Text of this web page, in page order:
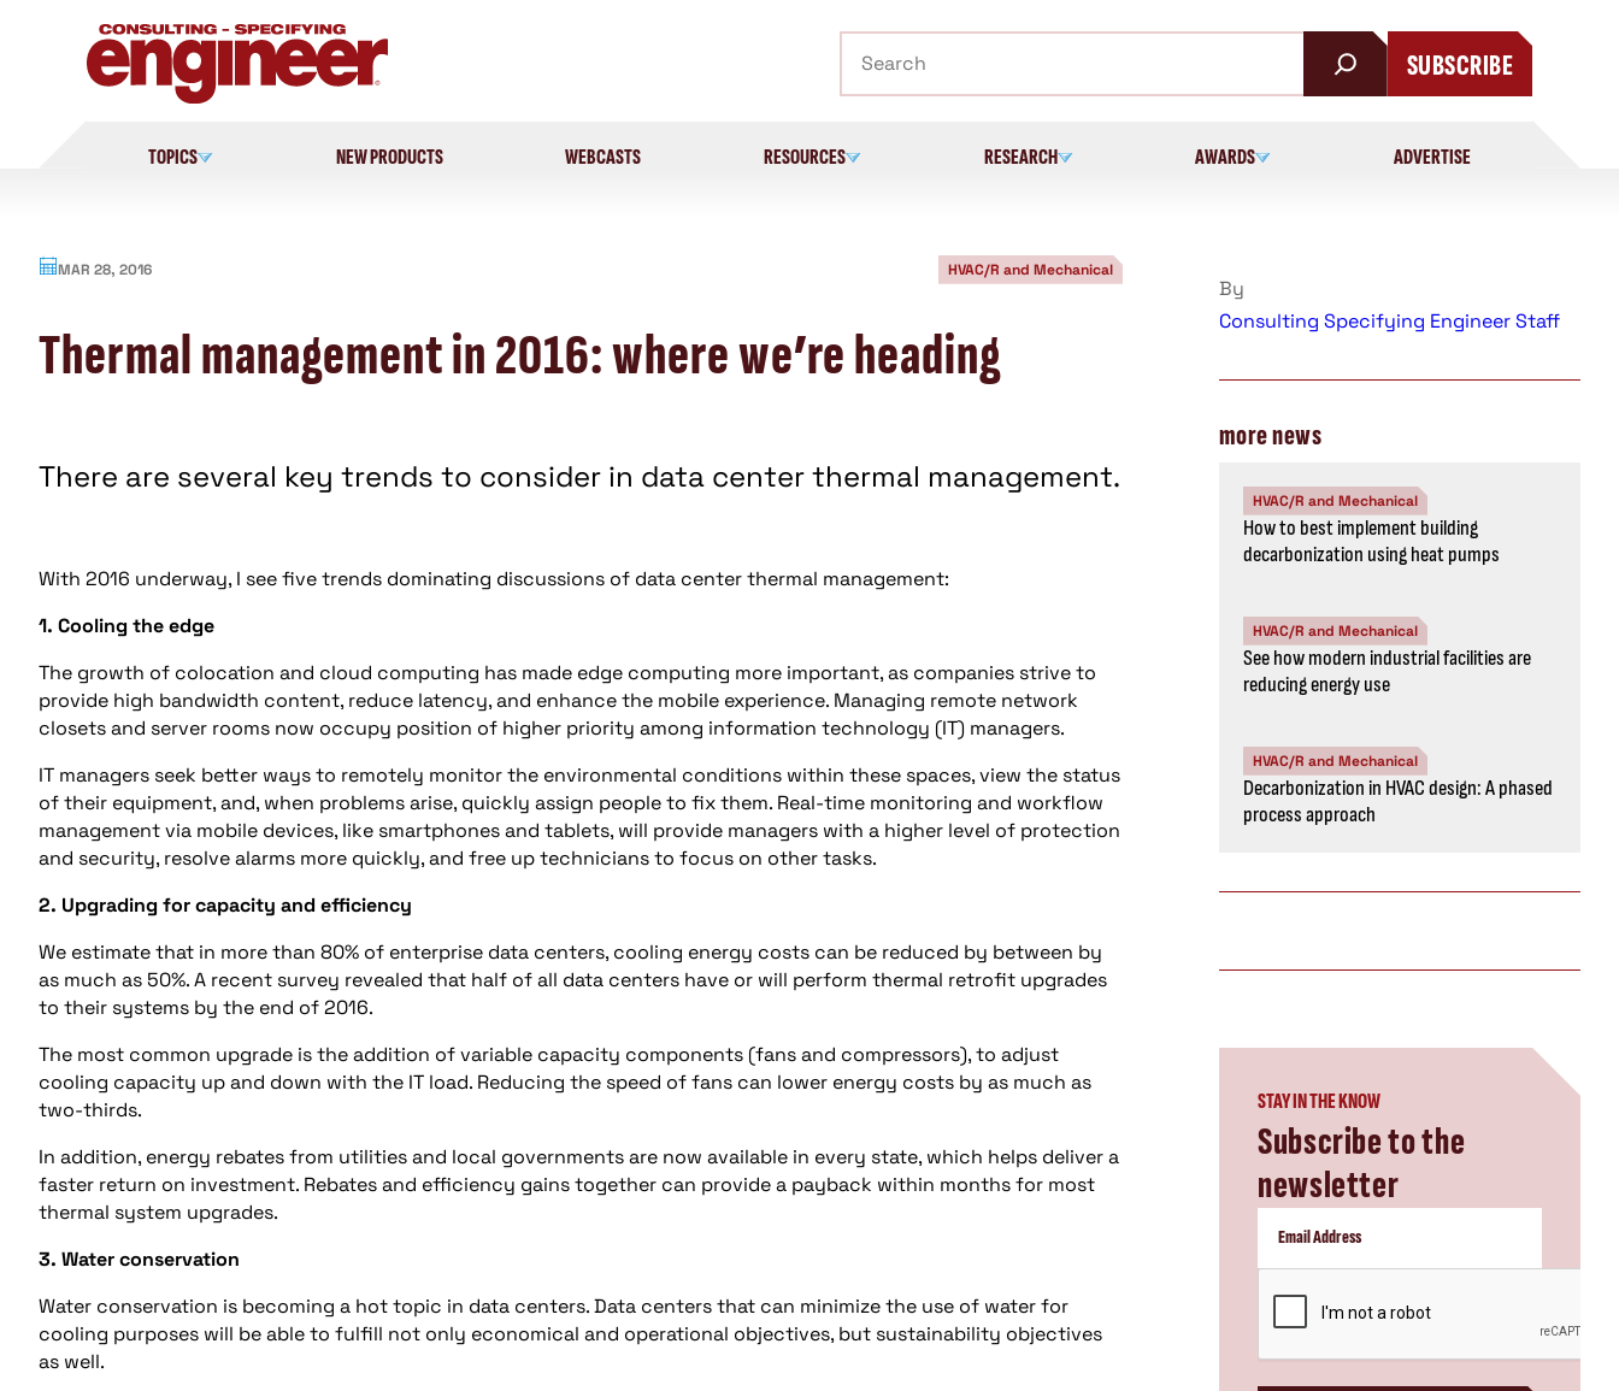
SUBSCRIBE
TOPICS NEW PRODUCTS WEBCASTS RESOURCES RESEARCH AWARDS ADVERTISE
MAR 28, 2016 HVAC/R and Mechanical
Thermal management in 2016: where we’re heading
There are several key trends to consider in data center thermal management.
With 2016 underway, I see five trends dominating discussions of data center thermal management:
1. Cooling the edge
The growth of colocation and cloud computing has made edge computing more important, as companies strive to
provide high bandwidth content, reduce latency, and enhance the mobile experience. Managing remote network
closets and server rooms now occupy position of higher priority among information technology (IT) managers.
IT managers seek better ways to remotely monitor the environmental conditions within these spaces, view the status
of their equipment, and, when problems arise, quickly assign people to fix them. Real-time monitoring and workflow
management via mobile devices, like smartphones and tablets, will provide managers with a higher level of protection
and security, resolve alarms more quickly, and free up technicians to focus on other tasks.
2. Upgrading for capacity and efficiency
We estimate that in more than 80% of enterprise data centers, cooling energy costs can be reduced by between by
as much as 50%. A recent survey revealed that half of all data centers have or will perform thermal retrofit upgrades
to their systems by the end of 2016.
The most common upgrade is the addition of variable capacity components (fans and compressors), to adjust
cooling capacity up and down with the IT load. Reducing the speed of fans can lower energy costs by as much as
two-thirds.
In addition, energy rebates from utilities and local governments are now available in every state, which helps deliver a
faster return on investment. Rebates and efficiency gains together can provide a payback within months for most
thermal system upgrades.
3. Water conservation
Water conservation is becoming a hot topic in data centers. Data centers that can minimize the use of water for
cooling purposes will be able to fulfill not only economical and operational objectives, but sustainability objectives
as well.
By
Consulting Specifying Engineer Staff
more news
HVAC/R and Mechanical
How to best implement building
decarbonization using heat pumps
HVAC/R and Mechanical
See how modern industrial facilities are
reducing energy use
HVAC/R and Mechanical
Decarbonization in HVAC design: A phased
process approach
STAY IN THE KNOW
Subscribe to the
newsletter